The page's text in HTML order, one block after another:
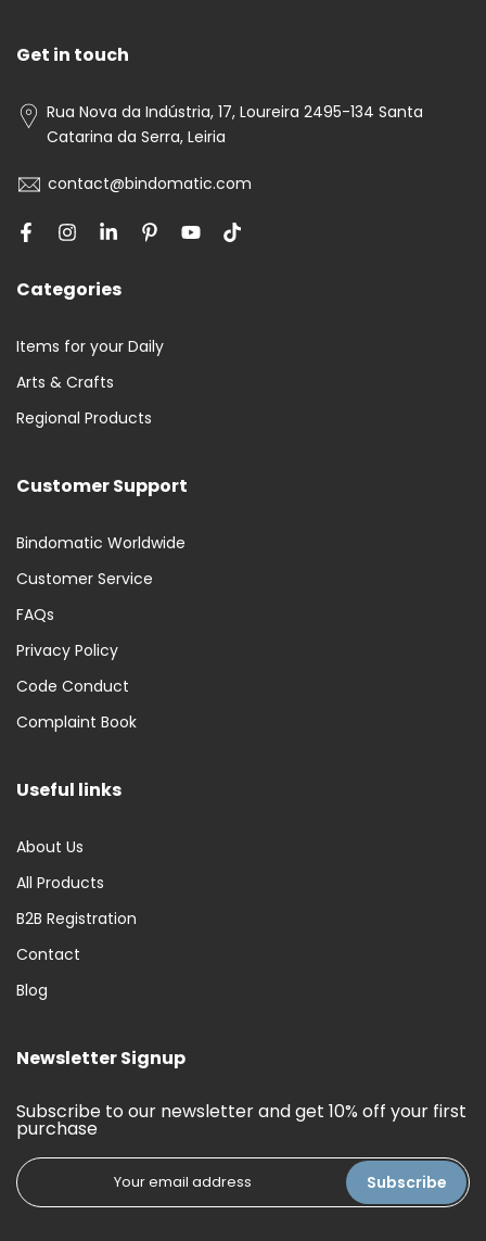
Get in touch
Rua Nova da Indústria, 17, Loureira 2495-134 Santa
Catarina da Serra, Leiria
contact@bindomatic.com
Categories
Items for your Daily
Arts & Crafts
Regional Products
Customer Support
Bindomatic Worldwide
Customer Service
FAQs
Privacy Policy
Code Conduct
Complaint Book
Useful links
About Us
All Products
B2B Registration
Contact
Blog
Newsletter Signup
Subscribe to our newsletter and get 10% off your first
purchase
Subscribe